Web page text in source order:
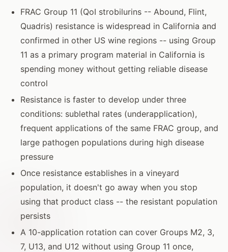
FRAC Group 11 (QoI strobilurins -- Abound, Flint,
Quadris) resistance is widespread in California and
confirmed in other US wine regions -- using Group
11 as a primary program material in California is
spending money without getting reliable disease
control
Resistance is faster to develop under three
conditions: sublethal rates (underapplication),
frequent applications of the same FRAC group, and
large pathogen populations during high disease
pressure
Once resistance establishes in a vineyard
population, it doesn't go away when you stop
using that product class -- the resistant population
persists
A 10-application rotation can cover Groups M2, 3,
7, U13, and U12 without using Group 11 once,